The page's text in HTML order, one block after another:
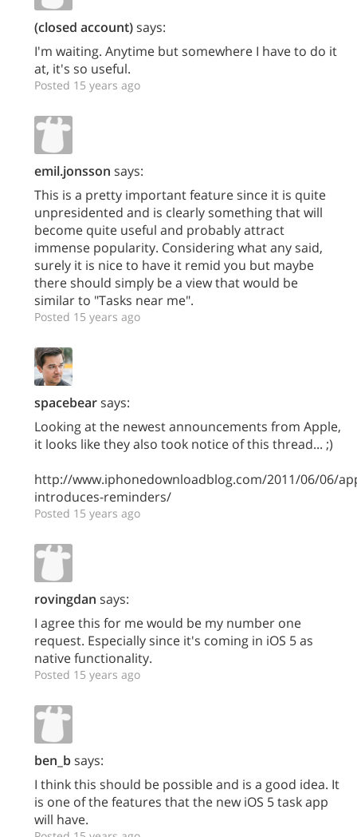
(closed account)says:
I'm waiting. Anytime but somewhere I have to do it
at, it's so useful.
Posted 15 years ago
emil.jonsson says:
This is a pretty important feature since it is quite
unpresidented and is clearly something that will
become quite useful and probably attract
immense popularity. Considering what any said,
surely it is nice to have it remid you but maybe
there should simply be a view that would be
similar to "Tasks near me".
Posted 15 years ago
spacebearsays:
Looking at the newest announcements from Apple,
it looks like they also took notice of this thread... ;)
http://www.iphonedownloadblog.com/2011/06/06/
introduces-reminders/
Posted 15 years ago
rovingdan says:
I agree this for me would be my number one
request. Especially since it's coming in iOS 5 as
native functionality.
Posted 15 years ago
ben_bsays:
I think this should be possible and is a good idea. It
is one of the features that the new iOS 5 task app
will have.